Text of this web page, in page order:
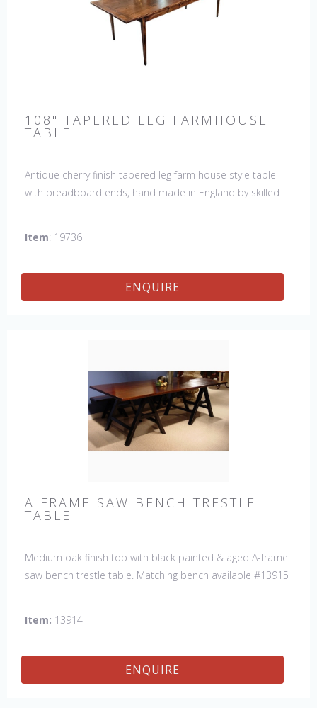
108" TAPERED LEG FARMHOUSE
TABLE
Antique cherry finish tapered leg farm house style table
with breadboard ends, hand made in England by skilled
Item: 19736
ENQUIRE
A FRAME SAW BENCH TRESTLE
TABLE
Medium oak finish top with black painted & aged A-frame
saw bench trestle table. Matching bench available #13915
Item: 13914
ENQUIRE